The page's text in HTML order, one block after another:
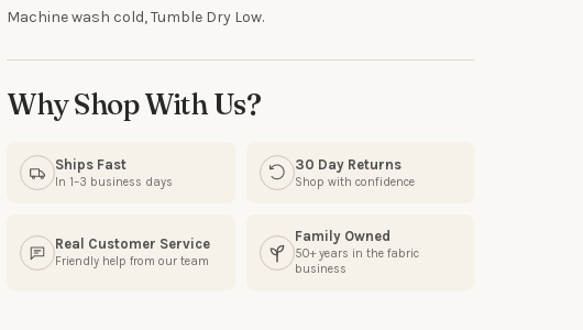
Machine wash cold, Tumble Dry Low.
Why Shop With Us?
Ships Fast
In 1–3 business days
30 Day Returns
Shop with confidence
Real Customer Service
Friendly help from our team
Family Owned
50+ years in the fabric
business
SIGN ME UP!